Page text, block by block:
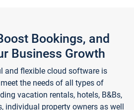
Bookings, and
Business Growth
and flexible cloud software is
the needs of all types of
vacation rentals, hotels, B&Bs,
individual property owners as well